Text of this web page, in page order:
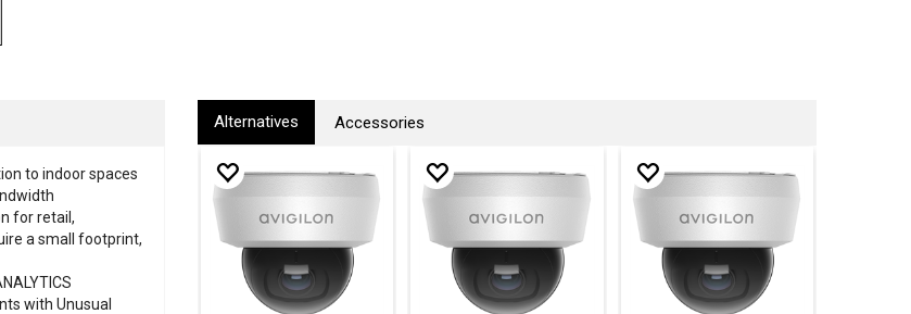
to indoor spaces
for retail,
a small footprint,
with Unusual
Alternatives Accessories